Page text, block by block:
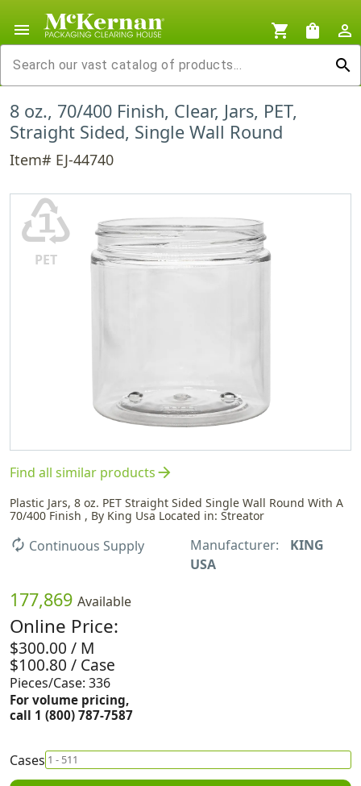
menu shopping_cart shopping_bag
person_outline
search
8 oz., 70/400 Finish, Clear, Jars, PET,
Straight Sided, Single Wall Round
Item# EJ-44740
♳
PET
Find all similar productsarrow_forward
Plastic Jars, 8 oz. PET Straight Sided Single Wall Round With A
70/400 Finish , By King Usa Located in: Streator
autorenew Continuous Supply Manufacturer:
KING
USA
177,869 Available
Online Price:
$300.00 / M
$100.80 / Case
Pieces/Case: 336
For volume pricing,
call 1 (800) 787-7587
Cases